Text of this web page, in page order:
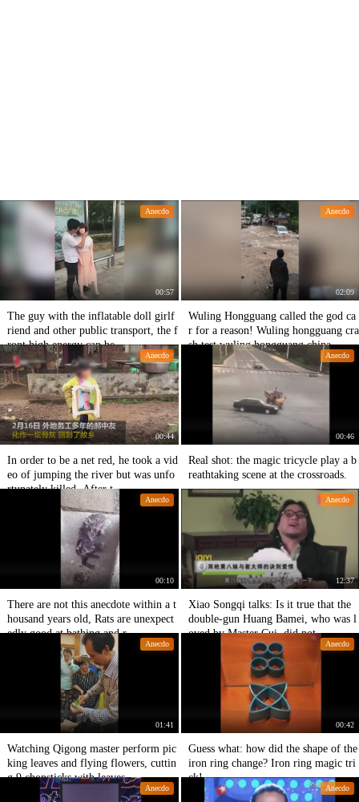
Anecdo
00:57
The guy with the inflatable doll girlf
riend and other public transport, the f
ront high energy can be
Anecdo
02:09
Wuling Hongguang called the god ca
r for a reason! Wuling hongguang cra
sh test,wuling hongguang china
Anecdo
00:44
In order to be a net red, he took a vid
eo of jumping the river but was unfo
rtunately killed. After t
Anecdo
00:46
Real shot: the magic tricycle play a b
reathtaking scene at the crossroads.
Anecdo
00:10
There are not this anecdote within a t
housand years old, Rats are unexpect
edly good at bathing and r
Anecdo
12:37
Xiao Songqi talks: Is it true that the
double-gun Huang Bamei, who was l
oved by Master Cui, did not
Anecdo
01:41
Watching Qigong master perform pic
king leaves and flying flowers, cuttin
g 9 chopsticks with leaves,
Anecdo
00:42
Guess what: how did the shape of the
iron ring change? Iron ring magic tri
ck!
Anecdo Anecdo